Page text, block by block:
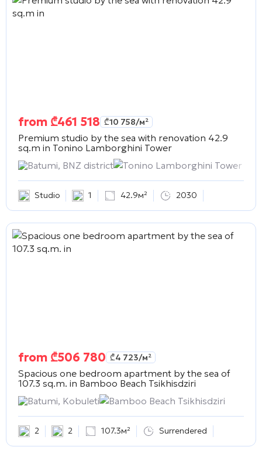
from ₾461 518 ₾10 758/м²
Premium studio by the sea with renovation 42.9
sq.m in Tonino Lamborghini Tower
Batumi, BNZ district
Tonino Lamborghini Tower
Studio 1 42.9м² 2030
from ₾506 780 ₾4 723/м²
Spacious one bedroom apartment by the sea of
107.3 sq.m. in Bamboo Beach Tsikhisdziri
Batumi, Kobuleti
Bamboo Beach Tsikhisdziri
2 2 107.3м² Surrendered